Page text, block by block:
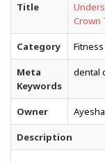
Title
Crown
Category
Meta
Keywords
dental
Owner
Description